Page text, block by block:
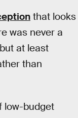
that looks
was never a
at least
than
low-budget